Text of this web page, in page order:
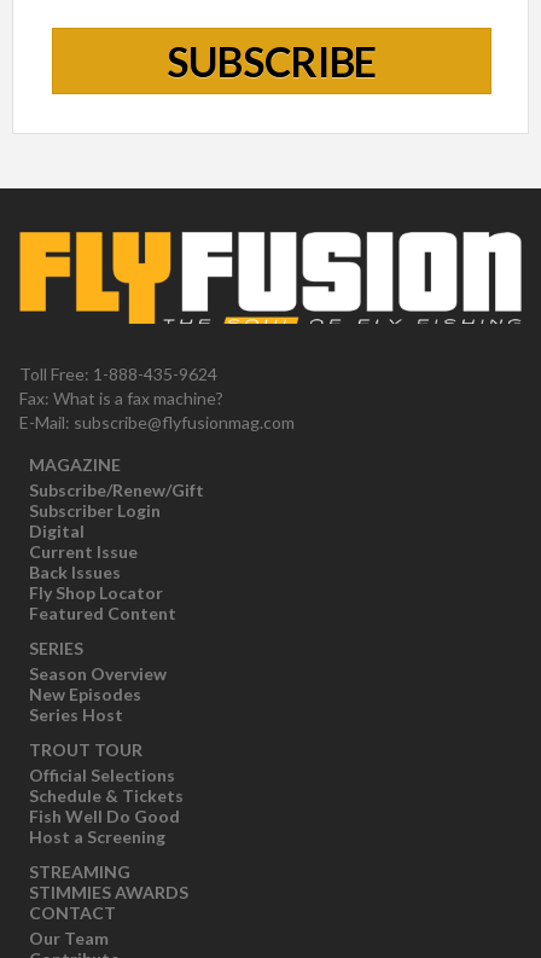
SUBSCRIBE
Toll Free: 1-888-435-9624
Fax: What is a fax machine?
E-Mail: subscribe@flyfusionmag.com
MAGAZINE
Subscribe/Renew/Gift
Subscriber Login
Digital
Current Issue
Back Issues
Fly Shop Locator
Featured Content
SERIES
Season Overview
New Episodes
Series Host
TROUT TOUR
Official Selections
Schedule & Tickets
Fish Well Do Good
Host a Screening
STREAMING
STIMMIES AWARDS
CONTACT
Our Team